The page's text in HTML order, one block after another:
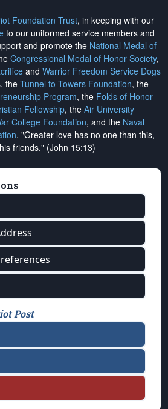
Foundation Trust, in keeping with our
to our uniformed service members and
and promote the National Medal of
Congressional Medal of Honor Society,
and Warrior Freedom Service Dogs
the Tunnel to Towers Foundation, the
Program, the Folds of Honor
Fellowship, the Air University
College Foundation, and the Naval
. "Greater love has no one than this,
friends." (John 15:13)
Post